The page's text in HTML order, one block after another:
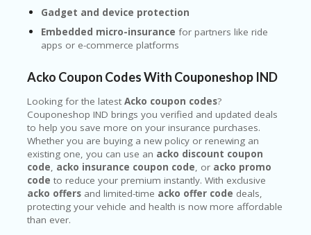
Gadget and device protection
Embedded micro-insurance for partners like ride
apps or e-commerce platforms
Acko Coupon Codes With Couponeshop IND
Looking for the latest Acko coupon codes?
Couponeshop IND brings you verified and updated deals
to help you save more on your insurance purchases.
Whether you are buying a new policy or renewing an
existing one, you can use an acko discount coupon
code, acko insurance coupon code, or acko promo
code to reduce your premium instantly. With exclusive
acko offers and limited-time acko offer code deals,
protecting your vehicle and health is now more affordable
than ever.